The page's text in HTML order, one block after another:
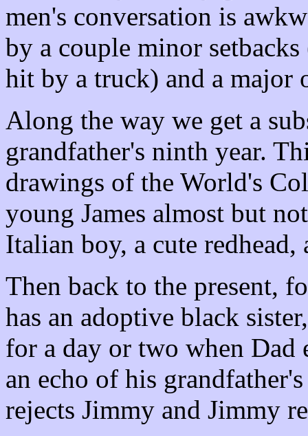
men's conversation is
by a couple minor
hit by a truck) and a major
Along the way we get a
grandfather's ninth year.
drawings of the World's
young James almost but
Italian boy, a cute
Then back to the present,
has an adoptive black
for a day or two when Dad
an echo of his
rejects Jimmy and Jimmy